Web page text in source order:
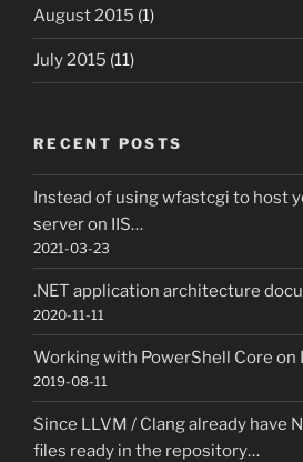
August 2015 (1)
July 2015 (11)
RECENT POSTS
Instead of using wfastcgi to host
server on IIS…
2021-03-23
.NET application architecture
2020-11-11
Working with PowerShell Core on
2019-08-11
Since LLVM / Clang already have
files ready in the repository…